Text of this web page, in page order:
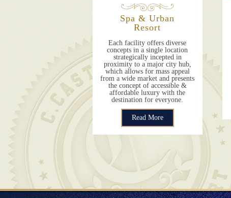
Spa & Urban
Resort
Each facility offers diverse
concepts in a single location
strategically incepted in
proximity to a major city hub,
which allows for mass appeal
from a wide market and presents
the concept of accessible &
affordable luxury with the
destination for everyone.
Read More